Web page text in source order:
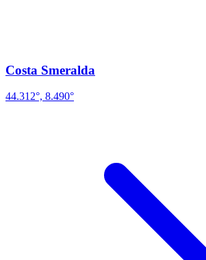
Costa Smeralda
44.312°, 8.490°